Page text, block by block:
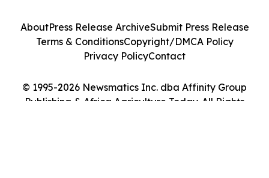
© 1995-2026 Newsmatics Inc. dba Affinity Group
Publishing & Africa Agriculture Today. All Rights
AboutPress Release ArchiveSubmit Press Release
Terms & ConditionsCopyright/DMCA Policy
Privacy PolicyContact